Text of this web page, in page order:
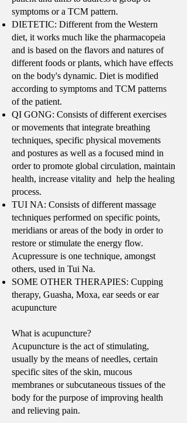
symptoms or a TCM pattern.
DIETETIC: Different from the Western
diet, it works much like the pharmacopeia
and is based on the flavors and natures of
different foods or plants, which have effects
on the body's dynamic. Diet is modified
according to symptoms and TCM patterns
of the patient.
QI GONG: Consists of different exercises
or movements that integrate breathing
techniques, specific physical movements
and postures as well as a focused mind in
order to promote global circulation, maintain
health, increase vitality and help the healing
process.
TUI NA: Consists of different massage
techniques performed on specific points,
meridians or areas of the body in order to
restore or stimulate the energy flow.
Acupressure is one technique, amongst
others, used in Tui Na.
SOME OTHER THERAPIES: Cupping
therapy, Guasha, Moxa, ear seeds or ear
acupuncture
What is acupuncture?
Acupuncture is the act of stimulating,
usually by the means of needles, certain
specific sites of the skin, mucous
membranes or subcutaneous tissues of the
body for the purpose of improving health
and relieving pain.